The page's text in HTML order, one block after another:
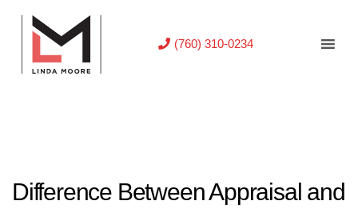
(760) 310-0234
Difference Between Appraisal and